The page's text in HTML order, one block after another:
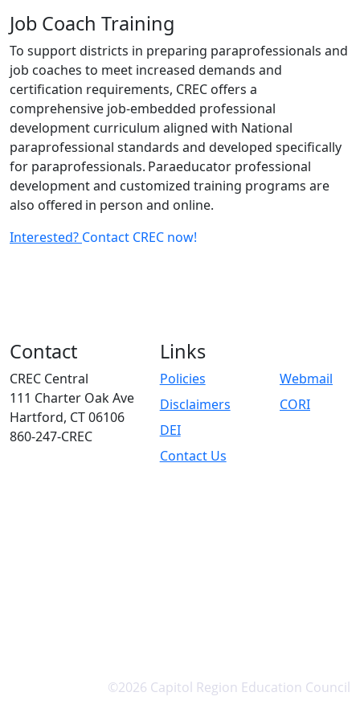
Job Coach Training
To support districts in preparing paraprofessionals and
job coaches to meet increased demands and
certification requirements, CREC offers a
comprehensive job-embedded professional
development curriculum aligned with National
paraprofessional standards and developed specifically
for paraprofessionals. Paraeducator professional
development and customized training programs are
also offered in person and online.
Interested? Contact CREC now!
Contact
CREC Central
111 Charter Oak Ave
Hartford, CT 06106
860-247-CREC
Links
Policies
Disclaimers
DEI
Contact Us
Webmail
CORI
©2026 Capitol Region Education Council